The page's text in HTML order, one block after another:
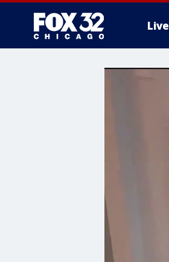
Live